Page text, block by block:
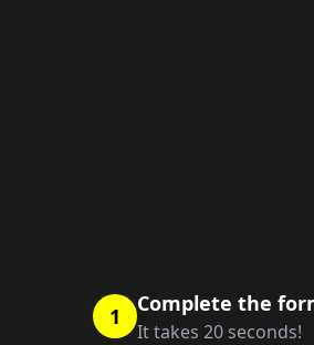
1 Complete the
It takes 20 seconds!